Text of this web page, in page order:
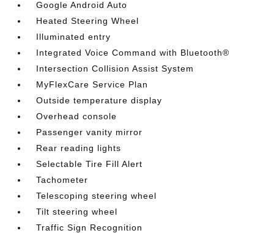
Google Android Auto
Heated Steering Wheel
Illuminated entry
Integrated Voice Command with Bluetooth®
Intersection Collision Assist System
MyFlexCare Service Plan
Outside temperature display
Overhead console
Passenger vanity mirror
Rear reading lights
Selectable Tire Fill Alert
Tachometer
Telescoping steering wheel
Tilt steering wheel
Traffic Sign Recognition